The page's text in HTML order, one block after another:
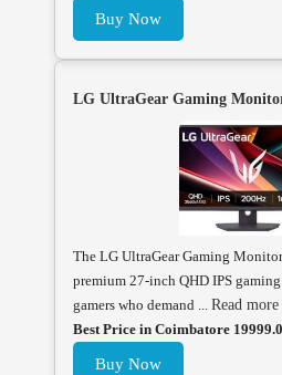
Buy Now
LG UltraGear Gaming
The LG UltraGear Gaming
premium 27-inch QHD IPS
gamers who demand ... Read more
Best Price in Coimbatore
Buy Now